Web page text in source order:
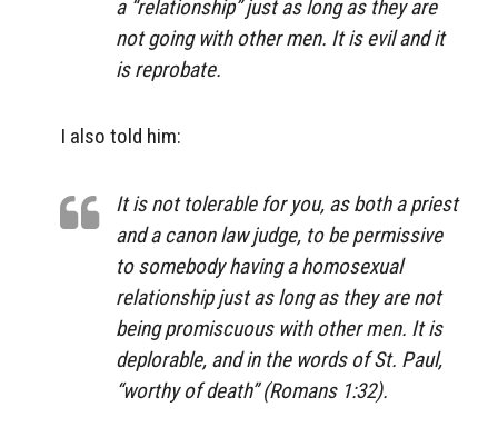
a “relationship” just as long as they are
not going with other men. It is evil and it
is reprobate.
I also told him:
It is not tolerable for you, as both a priest
and a canon law judge, to be permissive
to somebody having a homosexual
relationship just as long as they are not
being promiscuous with other men. It is
deplorable, and in the words of St. Paul,
“worthy of death” (Romans 1:32).